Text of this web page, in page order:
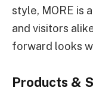
style, MORE is
and visitors
forward looks
Products &